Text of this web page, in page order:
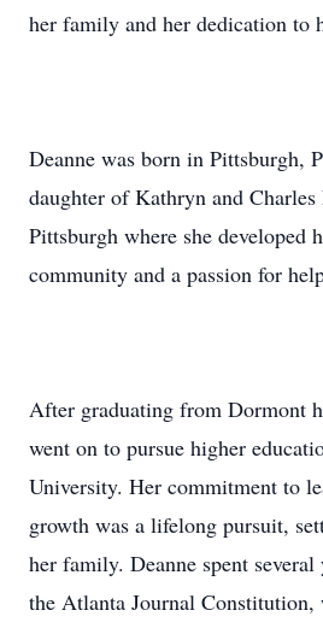
her family and her dedication to
Deanne was born in Pittsburgh,
daughter of Kathryn and
Pittsburgh where she developed
community and a passion for
After graduating from Dormont
went on to pursue higher
University. Her commitment to
growth was a lifelong pursuit,
her family. Deanne spent several
the Atlanta Journal Constitution,